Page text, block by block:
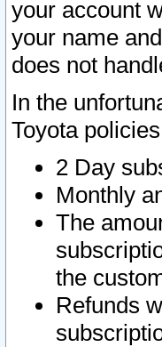
your account
your name
does not
In the
Toyota
2 Day
Monthly
The
the
Refunds